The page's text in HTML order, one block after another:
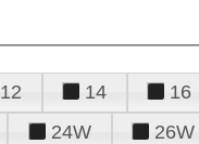
12 14 16
24W 26W